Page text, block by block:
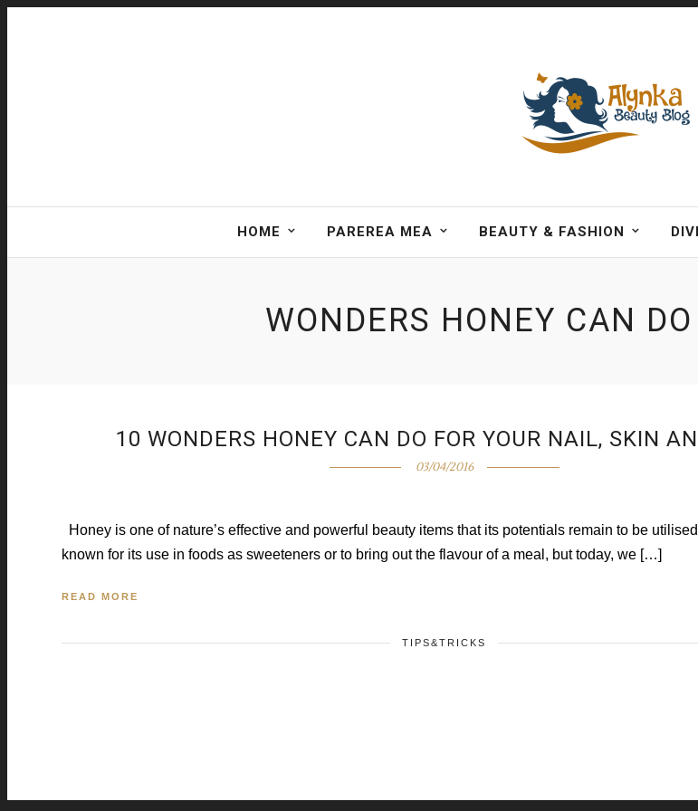
HOME PAREREA MEA BEAUTY & FASHION
WONDERS HONEY CAN
10 WONDERS HONEY CAN DO FOR YOUR NAIL, SKIN
03/04/2016
Honey is one of nature’s effective and powerful beauty items that its potentials remain to be
known for its use in foods as sweeteners or to bring out the flavour of a meal, but today, we […]
READ MORE
TIPS&TRICKS